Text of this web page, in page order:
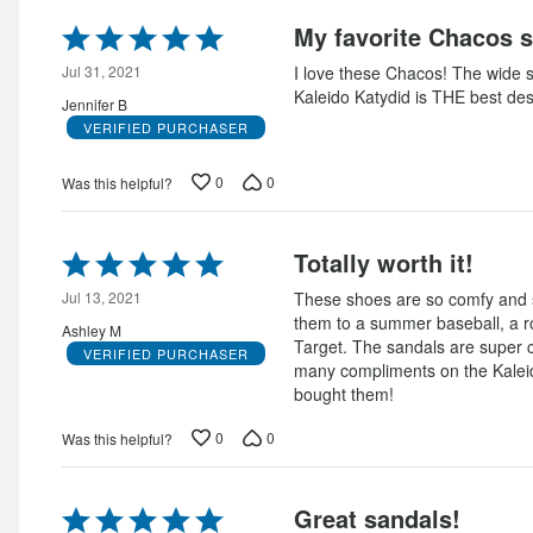
Rated
5
out
of
5
Jul 31, 2021
Jennifer B
VERIFIED PURCHASER
My favorite Chacos
I love these Chacos! The wide
Kaleido Katydid is THE best
Was this helpful? 0 0
Rated
5
out
of
5
Jul 13, 2021
Ashley M
VERIFIED PURCHASER
Totally worth it!
These shoes are so comfy
them to a summer baseball, a
Target. The sandals are super
many compliments on the
bought them!
Was this helpful? 0 0
Rated Great sandals!